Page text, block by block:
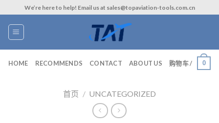
to
content
We’re here to help! Email us at sales@topaviation-tools.com.cn
HOME RECOMMENDS CONTACT ABOUT US 购物车 / 0
首页 / UNCATEGORIZED